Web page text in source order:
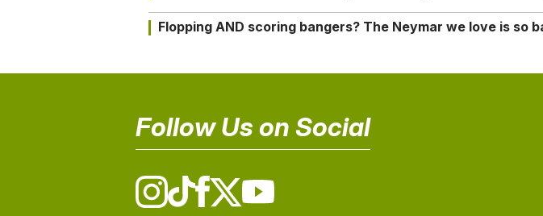
Flopping AND scoring bangers? The Neymar we love is so
Follow Us on Social